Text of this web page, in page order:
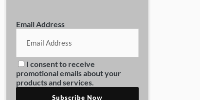
Email Address
I consent to receive
promotional emails about your
products and services.